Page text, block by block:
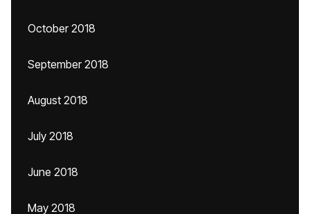
October 2018
September 2018
August 2018
July 2018
June 2018
May 2018